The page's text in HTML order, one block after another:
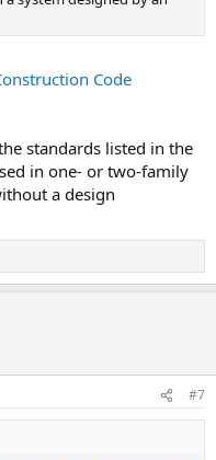
Code
standards listed in the
in one- or two-family
a design
#7